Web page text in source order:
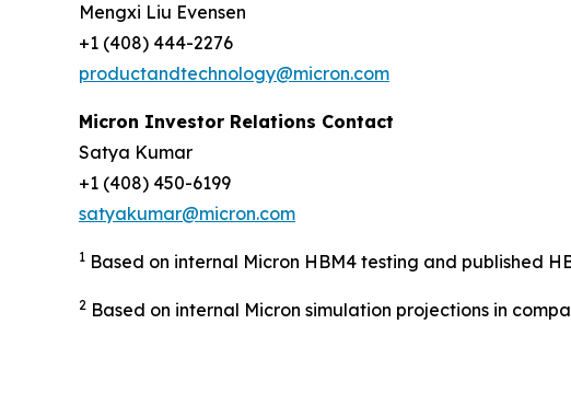
Mengxi Liu Evensen
+1 (408) 444-2276
productandtechnology@micron.com
Micron Investor Relations Contact
Satya Kumar
+1 (408) 450-6199
satyakumar@micron.com
1 Based on internal Micron HBM4 testing and published
2 Based on internal Micron simulation projections in